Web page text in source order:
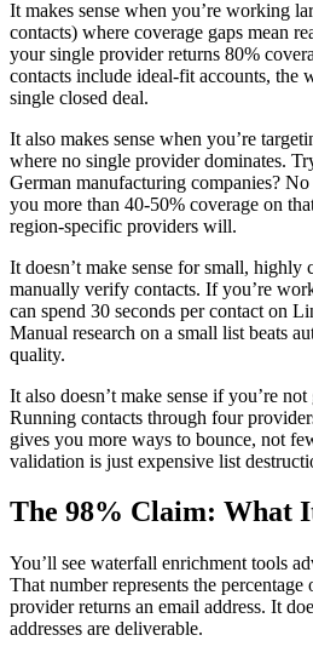
It makes sense when you’re working
contacts) where coverage gaps mean
your single provider returns 80%
contacts include ideal-fit accounts, the
single closed deal.
It also makes sense when you’re
where no single provider dominates.
German manufacturing companies?
you more than 40-50% coverage on
region-specific providers will.
It doesn’t make sense for small, highly
manually verify contacts. If you’re
can spend 30 seconds per contact on
Manual research on a small list beats
quality.
It also doesn’t make sense if you’re
Running contacts through four
gives you more ways to bounce, not
validation is just expensive list
The 98% Claim: What
You’ll see waterfall enrichment tools
That number represents the
provider returns an email address. It
addresses are deliverable.